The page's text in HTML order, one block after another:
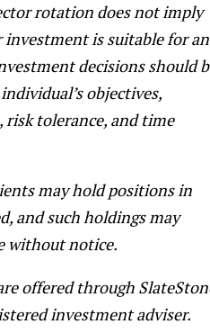
rotation does not imply
is suitable for
decisions should
objectives,
tolerance, and time
may hold positions in
and such holdings may
without notice.
offered through
investment adviser.